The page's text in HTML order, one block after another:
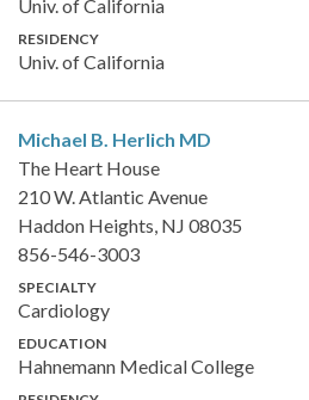
Univ. of California
RESIDENCY
Univ. of California
Michael B. Herlich MD
The Heart House
210 W. Atlantic Avenue
Haddon Heights, NJ 08035
856-546-3003
SPECIALTY
Cardiology
EDUCATION
Hahnemann Medical College